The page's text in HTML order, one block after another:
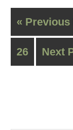
« Previous
26 Next